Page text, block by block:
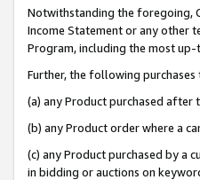
Notwithstanding the foregoing,
Income Statement or any other
Program, including the most
Further, the following
(a) any Product purchased
(b) any Product order where a
(c) any Product purchased by a
in bidding or auctions on